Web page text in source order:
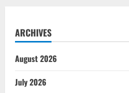
ARCHIVES
August 2026
July 2026